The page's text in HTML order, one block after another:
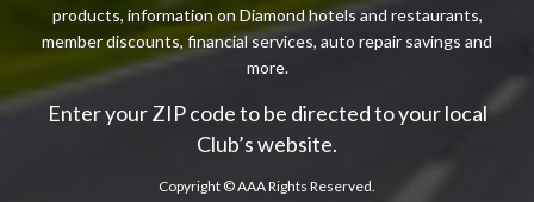
products, information on Diamond hotels and restaurants,
member discounts, financial services, auto repair savings and
more.
Enter your ZIP code to be directed to your local
Club’s website.
Copyright ©AAA Rights Reserved.